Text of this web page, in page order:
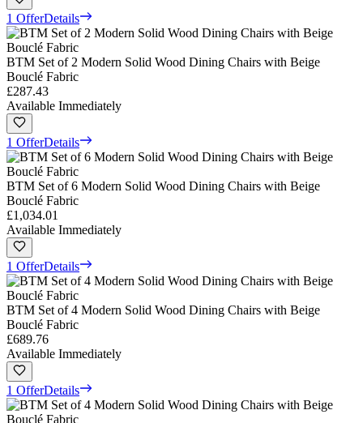
1 OfferDetails
BTM Set of 2 Modern Solid Wood Dining Chairs with Beige
Bouclé Fabric
£287.43
Available Immediately
1 OfferDetails
BTM Set of 6 Modern Solid Wood Dining Chairs with Beige
Bouclé Fabric
£1,034.01
Available Immediately
1 OfferDetails
BTM Set of 4 Modern Solid Wood Dining Chairs with Beige
Bouclé Fabric
£689.76
Available Immediately
1 OfferDetails